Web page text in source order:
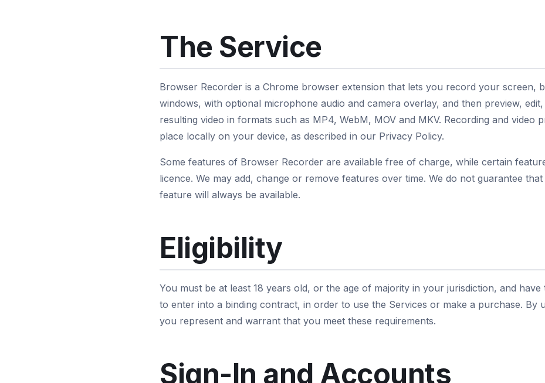
The Service
Browser Recorder is a Chrome browser extension that lets you record your screen,
windows, with optional microphone audio and camera overlay, and then preview,
resulting video in formats such as MP4, WebM, MOV and MKV. Recording and video
place locally on your device, as described in our Privacy Policy.
Some features of Browser Recorder are available free of charge, while certain
licence. We may add, change or remove features over time. We do not guarantee
feature will always be available.
Eligibility
You must be at least 18 years old, or the age of majority in your jurisdiction, and have
to enter into a binding contract, in order to use the Services or make a purchase. By
you represent and warrant that you meet these requirements.
Sign-In and Accounts